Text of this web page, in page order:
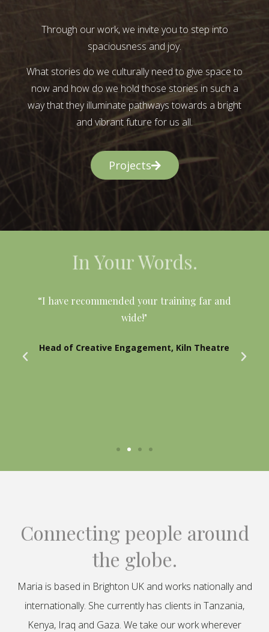
Through our work, we invite you to step into
spaciousness and joy.
What stories do we culturally need to give space to
now and how do we hold those stories in such a
way that they illuminate pathways towards a bright
and vibrant future for us all.
Projects
In Your Words.
“I have recommended your training far and
wide!"
Head of Creative Engagement, Kiln Theatre
Connecting people around
the globe.
Maria is based in Brighton UK and works nationally and
internationally. She currently has clients in Tanzania,
Kenya, Iraq and Gaza. We take our work wherever